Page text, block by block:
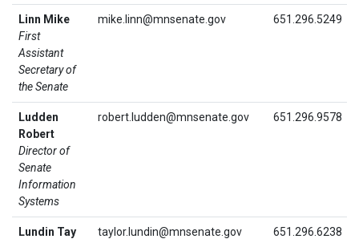
Linn Mike
First
Assistant
Secretary of
the Senate
mike.linn@mnsenate.gov 651.296.5249
Ludden
Robert
Director of
Senate
Information
Systems
robert.ludden@mnsenate.gov 651.296.9578
Lundin Tay
taylor.lundin@mnsenate.gov 651.296.6238